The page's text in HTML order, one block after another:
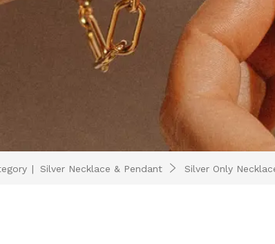
| Silver Necklace & Pendant Silver Only